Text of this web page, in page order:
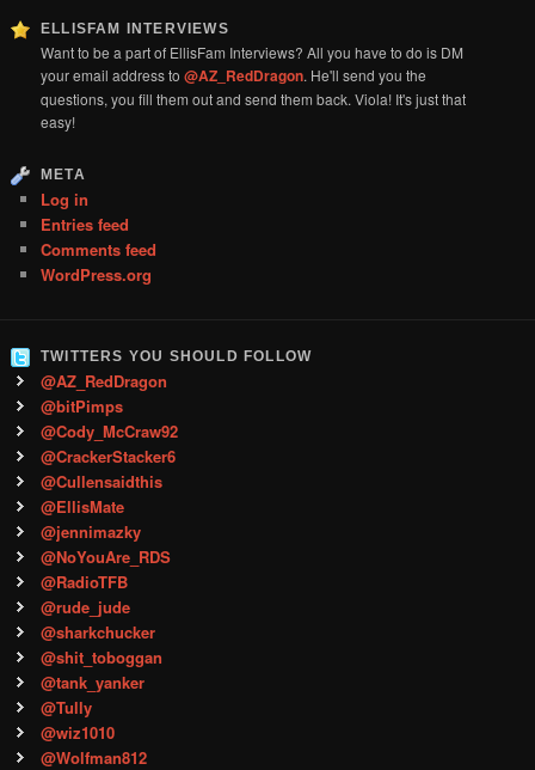
ELLISFAM INTERVIEWS
Want to be a part of EllisFam Interviews? All you have to do is DM
your email address to@AZ_RedDragon. He'll send you the
questions, you fill them out and send them back. Viola! It's just that
easy!
META
Log in
Entries feed
Comments feed
WordPress.org
TWITTERS YOU SHOULD FOLLOW
@AZ_RedDragon
@bitPimps
@Cody_McCraw92
@CrackerStacker6
@Cullensaidthis
@EllisMate
@jennimazky
@NoYouAre_RDS
@RadioTFB
@rude_jude
@sharkchucker
@shit_toboggan
@tank_yanker
@Tully
@wiz1010
@Wolfman812